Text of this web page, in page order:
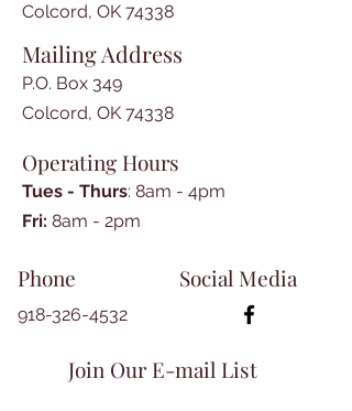
Colcord, OK 74338
Mailing Address
P.O. Box 349
Colcord, OK 74338
Operating Hours
Tues - Thurs: 8am - 4pm
​​Fri: 8am - 2pm​
Phone Social Media
918-326-4532
Join Our E-mail List